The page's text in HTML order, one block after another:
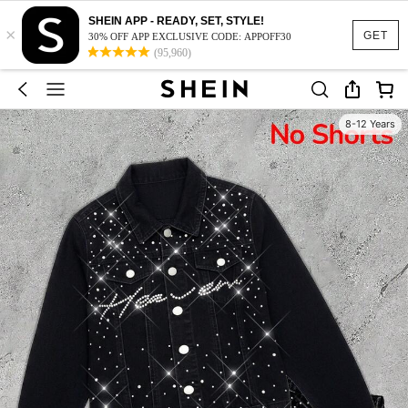
GET
×
SHEIN APP - READY, SET, STYLE!
30% OFF APP EXCLUSIVE CODE: APPOFF30
(95,960)
8-12 Years